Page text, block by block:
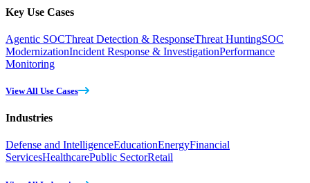
Key Use Cases
Agentic SOCThreat Detection & ResponseThreat HuntingSOC
ModernizationIncident Response & InvestigationPerformance
Monitoring
View All Use Cases
Industries
Defense and IntelligenceEducationEnergyFinancial
ServicesHealthcarePublic SectorRetail